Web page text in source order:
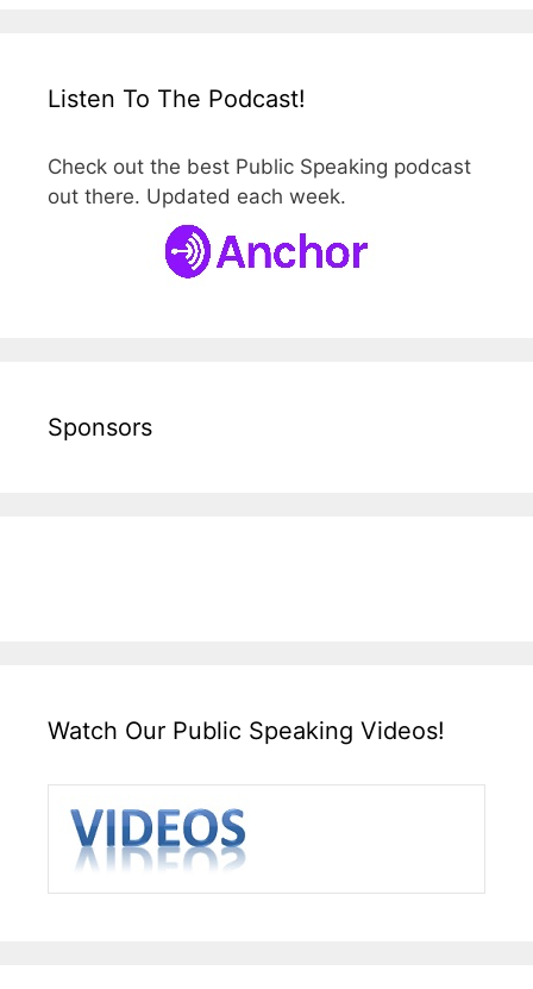
Listen To The Podcast!
Check out the best Public Speaking podcast
out there. Updated each week.
Sponsors
Watch Our Public Speaking Videos!